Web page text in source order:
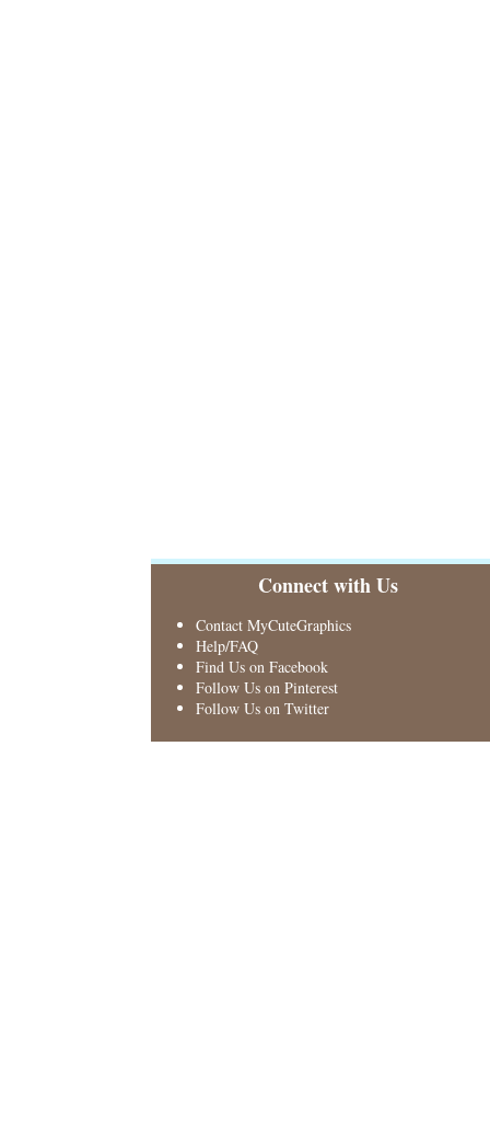
Connect with Us
Contact MyCuteGraphics
Help/FAQ
Find Us on Facebook
Follow Us on Pinterest
Follow Us on Twitter